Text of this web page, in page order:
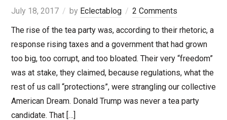
July 18, 2017 by Eclectablog
2 Comments
The rise of the tea party was, according to their rhetoric, a
response rising taxes and a government that had grown
too big, too corrupt, and too bloated. Their very “freedom”
was at stake, they claimed, because regulations, what the
rest of us call “protections”, were strangling our collective
American Dream. Donald Trump was never a tea party
candidate. That […]